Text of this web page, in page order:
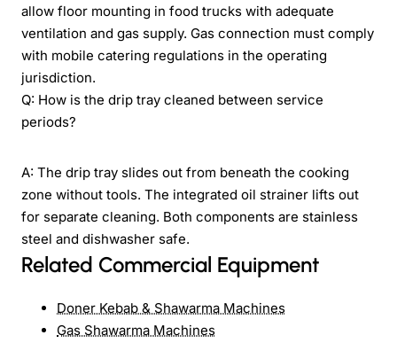
allow floor mounting in food trucks with adequate
ventilation and gas supply. Gas connection must comply
with mobile catering regulations in the operating
jurisdiction.
Q: How is the drip tray cleaned between service
periods?
A: The drip tray slides out from beneath the cooking
zone without tools. The integrated oil strainer lifts out
for separate cleaning. Both components are stainless
steel and dishwasher safe.
Related Commercial Equipment
Doner Kebab & Shawarma Machines
Gas Shawarma Machines